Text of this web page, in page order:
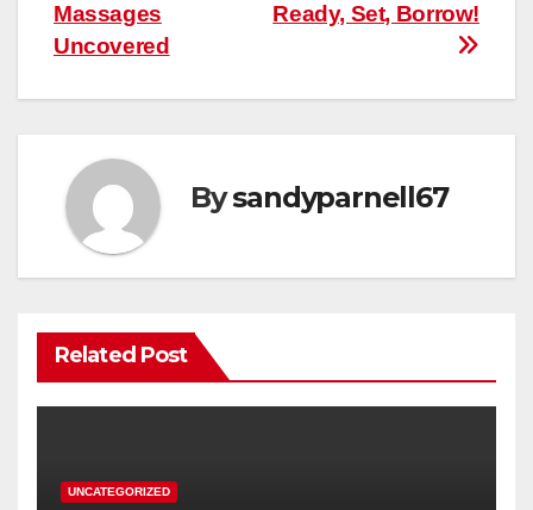
Ready, Set, Borrow!
Massages
Uncovered
Bysandyparnell67
Related Post
UNCATEGORIZED